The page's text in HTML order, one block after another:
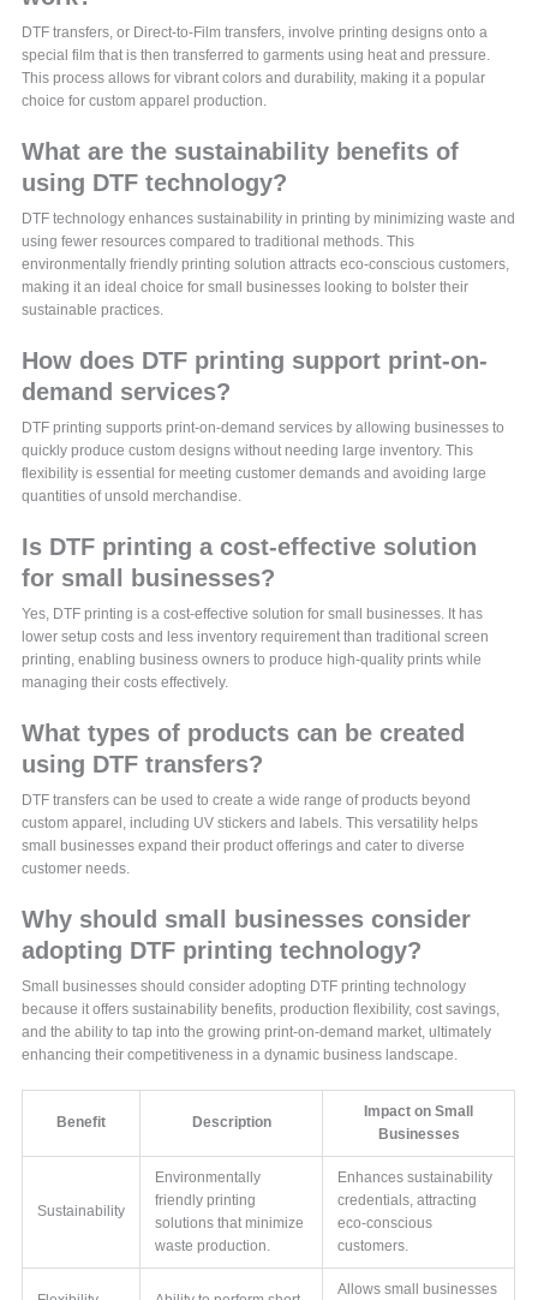
DTF transfers, or Direct-to-Film transfers, involve printing designs onto a
special film that is then transferred to garments using heat and pressure.
This process allows for vibrant colors and durability, making it a popular
choice for custom apparel production.
What are the sustainability benefits of
using DTF technology?
DTF technology enhances sustainability in printing by minimizing waste and
using fewer resources compared to traditional methods. This
environmentally friendly printing solution attracts eco-conscious customers,
making it an ideal choice for small businesses looking to bolster their
sustainable practices.
How does DTF printing support print-on-
demand services?
DTF printing supports print-on-demand services by allowing businesses to
quickly produce custom designs without needing large inventory. This
flexibility is essential for meeting customer demands and avoiding large
quantities of unsold merchandise.
Is DTF printing a cost-effective solution
for small businesses?
Yes, DTF printing is a cost-effective solution for small businesses. It has
lower setup costs and less inventory requirement than traditional screen
printing, enabling business owners to produce high-quality prints while
managing their costs effectively.
What types of products can be created
using DTF transfers?
DTF transfers can be used to create a wide range of products beyond
custom apparel, including UV stickers and labels. This versatility helps
small businesses expand their product offerings and cater to diverse
customer needs.
Why should small businesses consider
adopting DTF printing technology?
Small businesses should consider adopting DTF printing technology
because it offers sustainability benefits, production flexibility, cost savings,
and the ability to tap into the growing print-on-demand market, ultimately
enhancing their competitiveness in a dynamic business landscape.
Benefit Description
Impact on Small
Businesses
Sustainability
Environmentally
friendly printing
solutions that minimize
waste production.
Enhances sustainability
credentials, attracting
eco-conscious
customers.
Allows small businesses